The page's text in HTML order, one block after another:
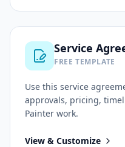
Service
FREE TEMPLATE
Use this service
approvals, pricing,
Painter work.
View & Customize